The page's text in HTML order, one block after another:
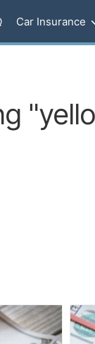
Car Insurance